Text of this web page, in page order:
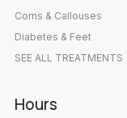
Corns & Callouses
Diabetes & Feet
SEE ALL TREATMENTS
Hours